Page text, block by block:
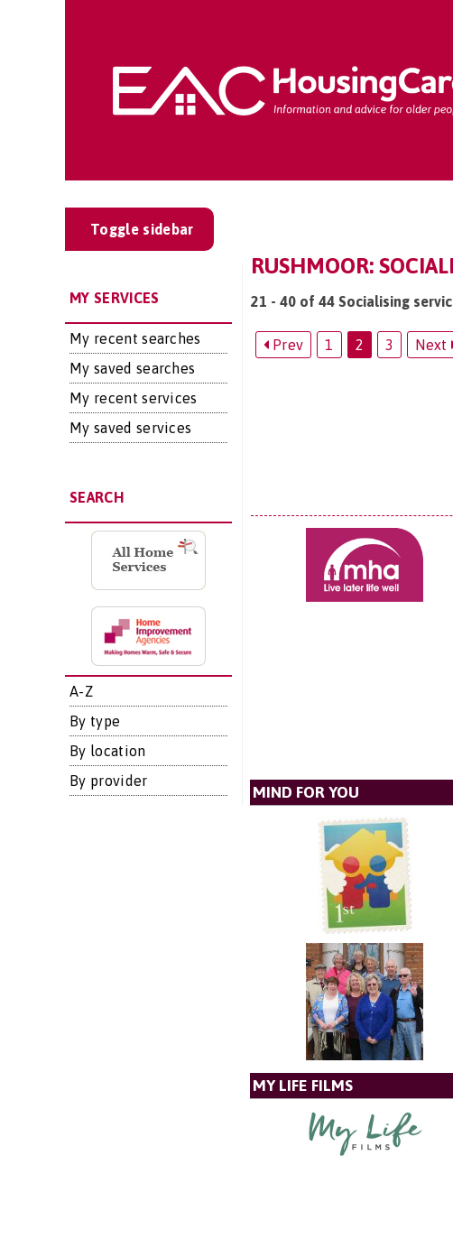
Toggle sidebar
MY SERVICES
My recent searches
My saved searches
My recent services
My saved services
SEARCH
A-Z
By type
By location
By provider
RUSHMOOR:
21 - 40 of 44 Socialising
Prev 1 2 3 Next
MIND FOR YOU
MY LIFE FILMS